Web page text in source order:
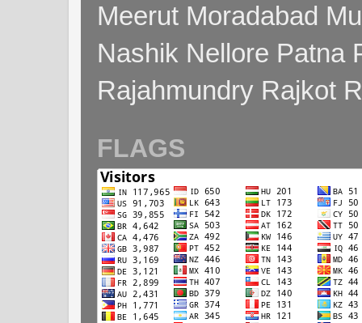
Meerut Moradabad
Nashik Nellore Patna
Rajahmundry Rajkot
FLAGS